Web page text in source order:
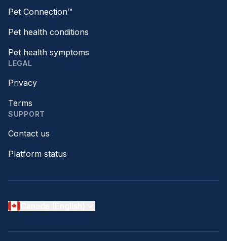
Pet Connection™
Pet health conditions
Pet health symptoms
LEGAL
Privacy
Terms
SUPPORT
Contact us
Platform status